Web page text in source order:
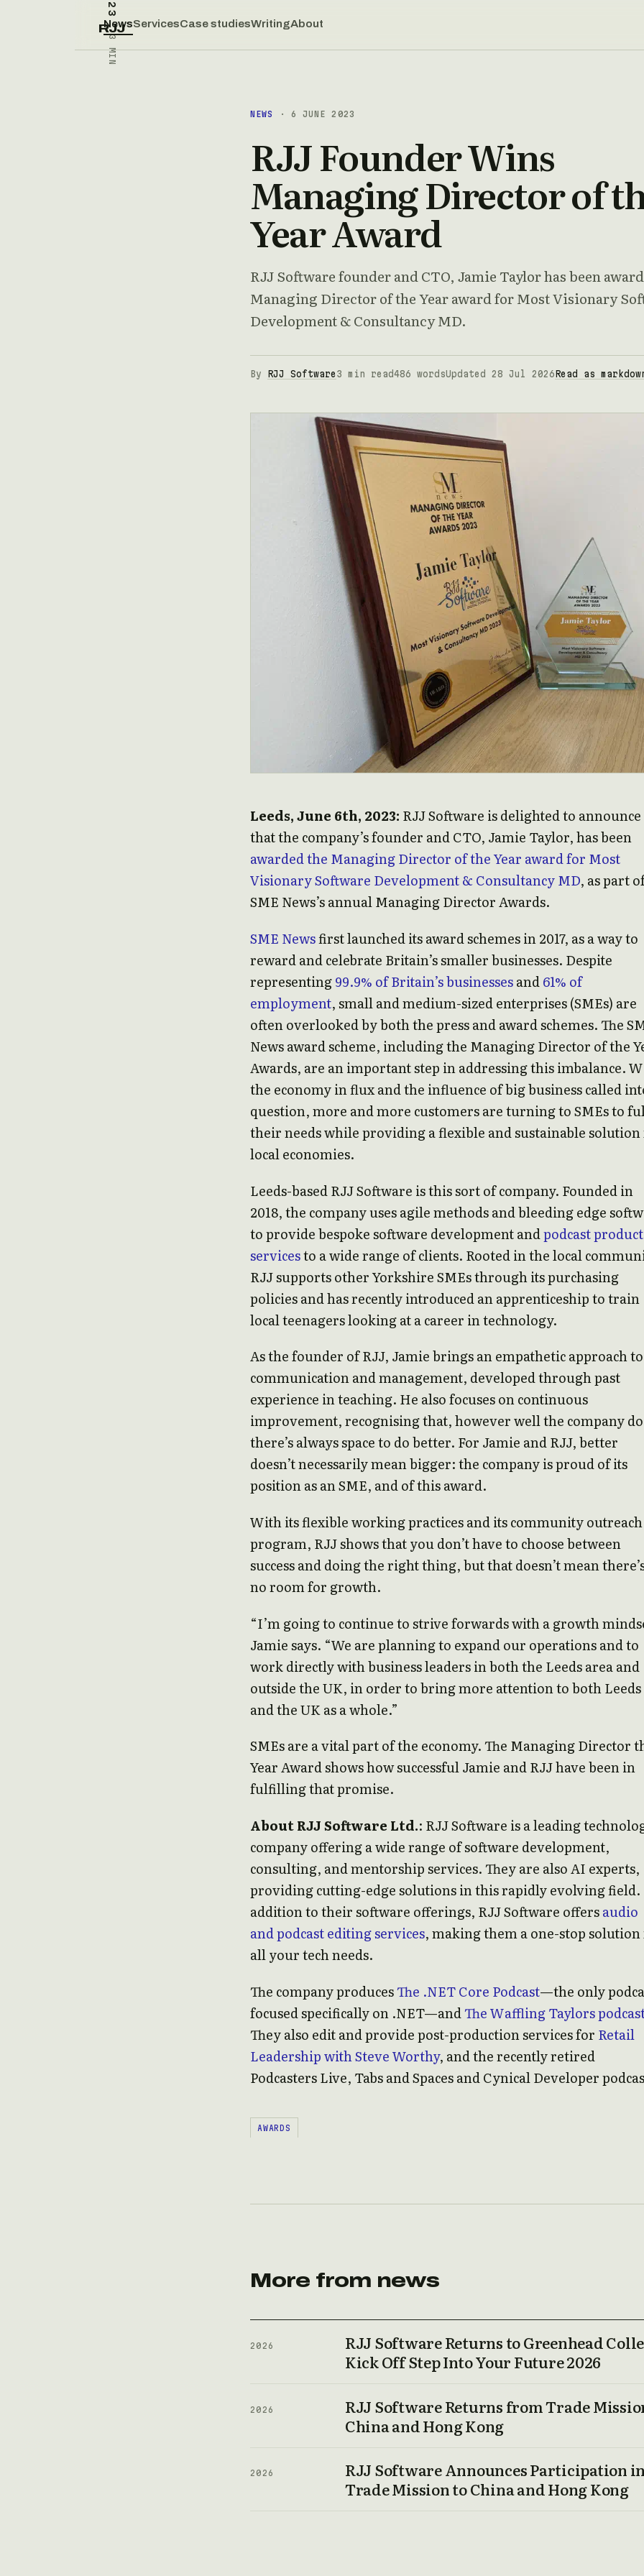
RJJ
3 MIN
NewsServicesCase studiesWritingAbout
NEWS · 6 JUNE 2023
RJJ Founder Wins
Managing Director of
Year Award
RJJ Software founder and CTO, Jamie Taylor has been
Managing Director of the Year award for Most Visionary
Development & Consultancy MD.
By RJJ Software 3 min read486 wordsUpdated 28 Jul 2026 Read as
Leeds, June 6th, 2023: RJJ Software is delighted to announce
that the company’s founder and CTO, Jamie Taylor, has been
awarded the Managing Director of the Year award for Most
Visionary Software Development & Consultancy MD, as part
SME News’s annual Managing Director Awards.
SME Newsfirst launched its award schemes in 2017, as a way to
reward and celebrate Britain’s smaller businesses. Despite
representing99.9% of Britain’s businessesand61% of
employment, small and medium-sized enterprises (SMEs) are
often overlooked by both the press and award schemes. The
News award scheme, including the Managing Director of the
Awards, are an important step in addressing this imbalance.
the economy in flux and the influence of big business called
question, more and more customers are turning to SMEs to
their needs while providing a flexible and sustainable
local economies.
Leeds-based RJJ Software is this sort of company. Founded in
2018, the company uses agile methods and bleeding edge
to provide bespoke software development andpodcast
servicesto a wide range of clients. Rooted in the local
RJJ supports other Yorkshire SMEs through its purchasing
policies and has recently introduced an apprenticeship to train
local teenagers looking at a career in technology.
As the founder of RJJ, Jamie brings an empathetic approach to
communication and management, developed through past
experience in teaching. He also focuses on continuous
improvement, recognising that, however well the company
there’s always space to do better. For Jamie and RJJ, better
doesn’t necessarily mean bigger: the company is proud of its
position as an SME, and of this award.
With its flexible working practices and its community outreach
program, RJJ shows that you don’t have to choose between
success and doing the right thing, but that doesn’t mean
no room for growth.
“I’m going to continue to strive forwards with a growth
Jamie says. “We are planning to expand our operations and to
work directly with business leaders in both the Leeds area and
outside the UK, in order to bring more attention to both Leeds
and the UK as a whole.”
SMEs are a vital part of the economy. The Managing Director
Year Award shows how successful Jamie and RJJ have been in
fulfilling that promise.
About RJJ Software Ltd.: RJJ Software is a leading
company offering a wide range of software development,
consulting, and mentorship services. They are also AI experts,
providing cutting-edge solutions in this rapidly evolving
addition to their software offerings, RJJ Software offersaudio
and podcast editing services, making them a one-stop
all your tech needs.
The company producesThe .NET Core Podcast—the only
focused specifically on .NET—andThe Waffling Taylors
They also edit and provide post-production services for Retail
Leadership with Steve Worthy, and the recently retired
Podcasters Live, Tabs and Spaces and Cynical Developer
AWARDS
More from news
2026
RJJ Software Returns to Greenhead
Kick Off Step Into Your Future 2026
2026
RJJ Software Returns from Trade
China and Hong Kong
2026
RJJ Software Announces Participation
Trade Mission to China and Hong Kong